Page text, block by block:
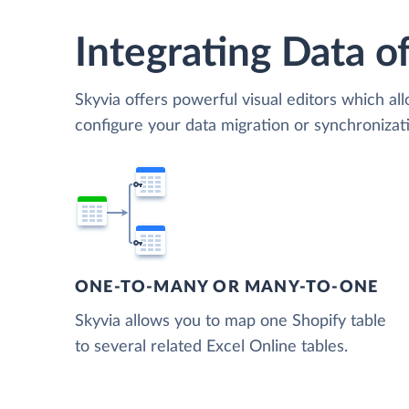
Integrating Data
Skyvia offers powerful visual editors which
configure your data migration or
ONE-TO-MANY OR MANY-TO-ONE
Skyvia allows you to map one Shopify table
to several related Excel Online tables.